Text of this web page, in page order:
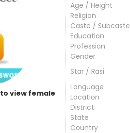
to view female
Age / Height
Religion
Caste / Subcaste
Education
Profession
Gender
Star / Rasi
Language
Location
District
State
Country